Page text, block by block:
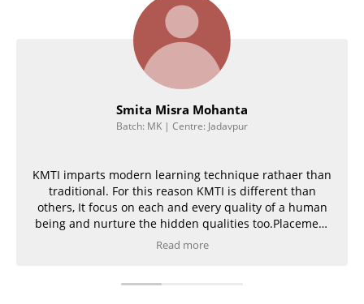
Smita Misra Mohanta
Batch: MK | Centre: Jadavpur
KMTI imparts modern learning technique rathaer than
traditional. For this reason KMTI is different than
others, It focus on each and every quality of a human
being and nurture the hidden qualities too.Placement
is guaranteed,
Read more